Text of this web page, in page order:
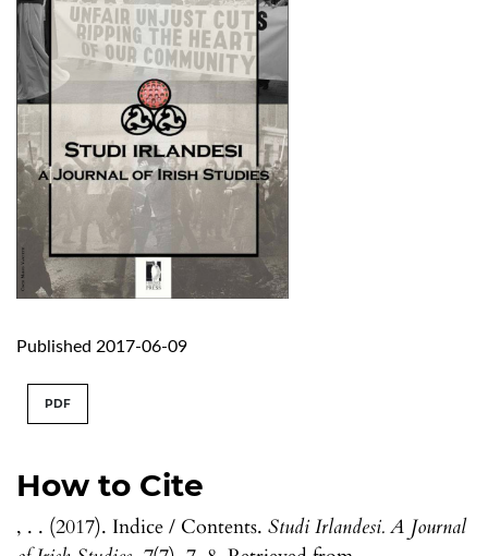
Published 2017-06-09
How to Cite
, . . (2017). Indice / Contents. Studi Irlandesi. A Journal
PDF